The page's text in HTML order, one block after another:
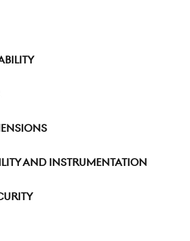
And Instrumentation